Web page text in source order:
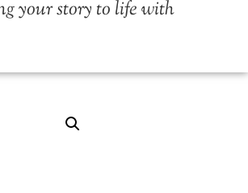
your story to life with